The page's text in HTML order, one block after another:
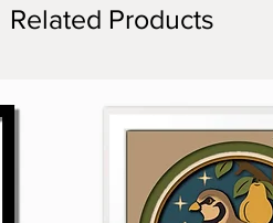
Related Products